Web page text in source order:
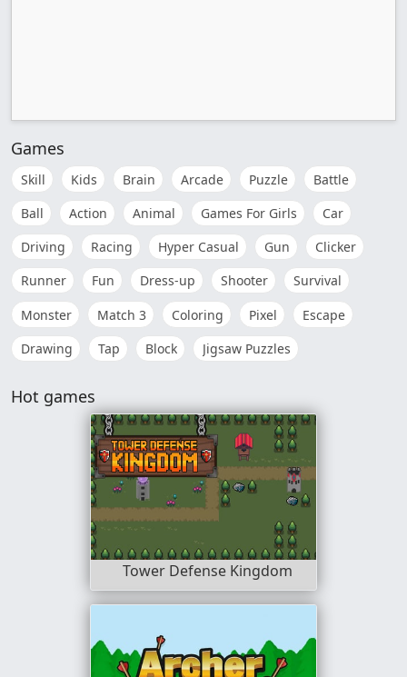
Games
Skill Kids Brain Arcade Puzzle
Battle
Ball
Action Animal Games For Girls
Car
Driving
Racing Hyper Casual Gun
Clicker
Runner
Fun Dress-up Shooter
Survival
Monster
Match 3 Coloring Pixel
Escape
Drawing
Tap Block Jigsaw Puzzles
Hot games
Tower Defense Kingdom